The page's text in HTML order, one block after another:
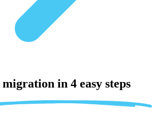
in 4 easy steps